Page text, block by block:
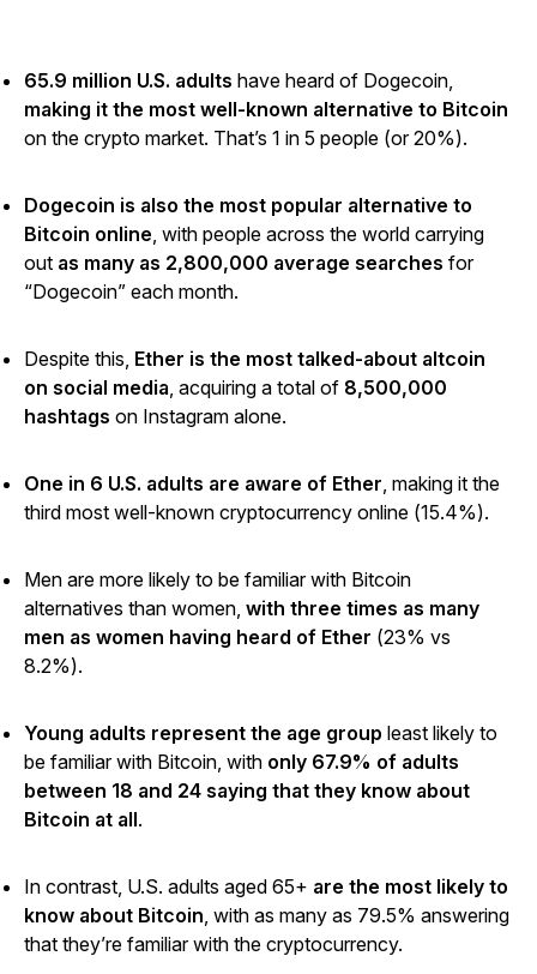
65.9 million U.S. adults have heard of Dogecoin,
making it the most well-known alternative to Bitcoin
on the crypto market. That’s 1 in 5 people (or 20%).
Dogecoin is also the most popular alternative to
Bitcoin online, with people across the world carrying
out as many as 2,800,000 average searches for
“Dogecoin” each month.
Despite this, Ether is the most talked-about altcoin
on social media, acquiring a total of 8,500,000
hashtags on Instagram alone.
One in 6 U.S. adults are aware of Ether, making it the
third most well-known cryptocurrency online (15.4%).
Men are more likely to be familiar with Bitcoin
alternatives than women, with three times as many
men as women having heard of Ether (23% vs
8.2%).
Young adults represent the age group least likely to
be familiar with Bitcoin, with only 67.9% of adults
between 18 and 24 saying that they know about
Bitcoin at all.
In contrast, U.S. adults aged 65+ are the most likely to
know about Bitcoin, with as many as 79.5% answering
that they’re familiar with the cryptocurrency.